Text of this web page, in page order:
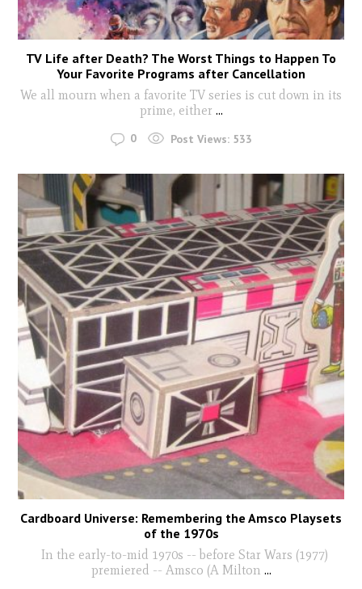
TV Life after Death? The Worst Things to Happen To
Your Favorite Programs after Cancellation
We all mourn when a favorite TV series is cut down in its
prime, either ...
0 Post Views: 533
Cardboard Universe: Remembering the Amsco Playsets
of the 1970s
In the early-to-mid 1970s -- before Star Wars (1977)
premiered -- Amsco (A Milton ...